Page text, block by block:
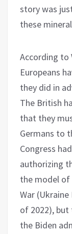
story was
these
According to
Europeans
they did in
The British
that they
Germans to
Congress
authorizing
the model of
War
of 2022),
the Biden